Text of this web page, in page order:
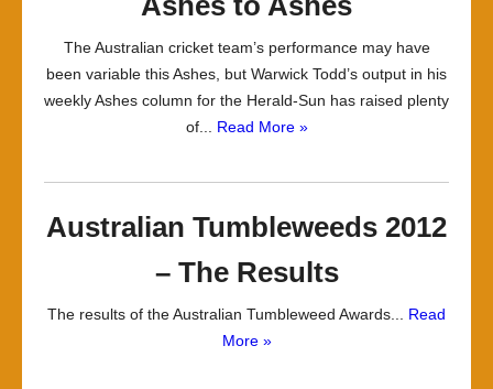
The Australian cricket team’s performance may have
been variable this Ashes, but Warwick Todd’s output in his
weekly Ashes column for the Herald-Sun has raised plenty
of... Read More »
Australian Tumbleweeds 2012
– The Results
The results of the Australian Tumbleweed Awards... Read
More »